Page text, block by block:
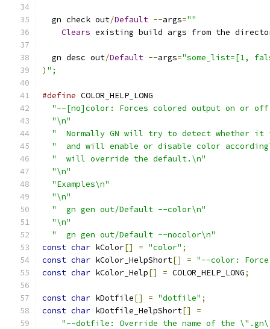
  gn check out
/Default --args=""
Clears existing build args from the
  gn desc out
/Default --args="some_list=[1,
) ";
#define COLOR_HELP_LONG
"--[no]color: Forces colored output on or
"\n"
"  Normally GN will try to detect whether
"  and will enable or disable color
"  will override the default.\n"
"\n"
"Examples\n"
"\n"
"  gn gen out/Default --color\n"
"\n"
"  gn gen out/Default --nocolor\n"
const char kColor[] = "color" ;
const char kColor_HelpShort[] = "--color:
const char kColor_Help[] = COLOR_HELP_LONG;
const char kDotfile[] = "dotfile" ;
const char kDotfile_HelpShort[]
=
"--dotfile: Override the name of the